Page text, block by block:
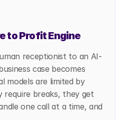
to Profit Engine
receptionist to an AI-
case becomes
models are limited by
require breaks, they get
one call at a time, and